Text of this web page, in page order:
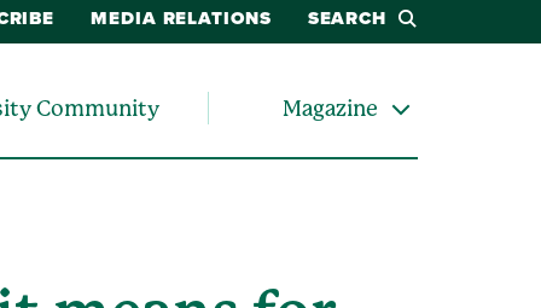
MEDIA RELATIONS SEARCH
Community Magazine